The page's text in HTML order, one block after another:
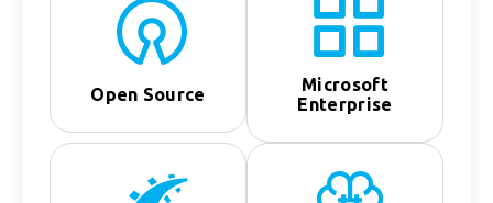
Open Source
Microsoft
Enterprise